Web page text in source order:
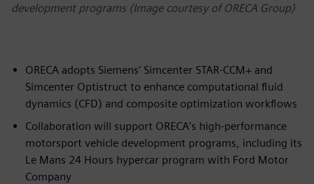
development programs (Image courtesy of ORECA Group)
ORECA adopts Siemens’ Simcenter STAR-CCM+ and
Simcenter Optistruct to enhance computational fluid
dynamics (CFD) and composite optimization workflows
Collaboration will support ORECA’s high-performance
motorsport vehicle development programs, including its
Le Mans 24 Hours hypercar program with Ford Motor
Company